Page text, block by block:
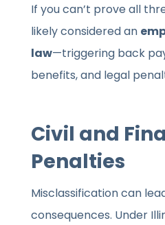
If you can’t prove all
likely considered an
law—triggering back
benefits, and legal
Civil and
Penalties
Misclassification can
consequences. Under